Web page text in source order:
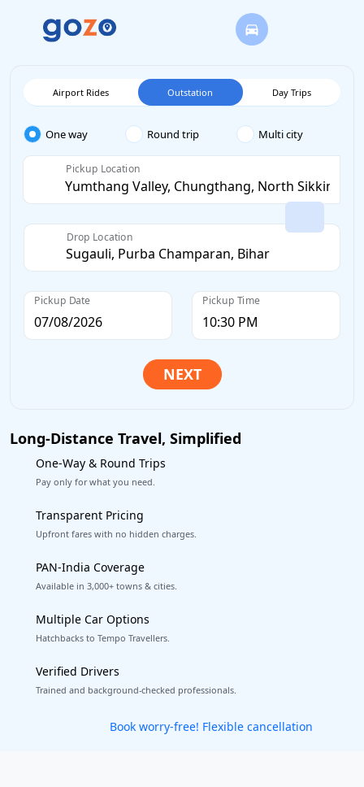
Airport Rides Outstation Day Trips
One way Round trip Multi city
Pickup Location
Drop Location
Pickup Date Pickup Time
Long-Distance Travel, Simplified
One-Way & Round Trips
Pay only for what you need.
Transparent Pricing
Upfront fares with no hidden charges.
PAN-India Coverage
Available in 3,000+ towns & cities.
Multiple Car Options
Hatchbacks to Tempo Travellers.
Verified Drivers
Trained and background-checked professionals.
Get our app